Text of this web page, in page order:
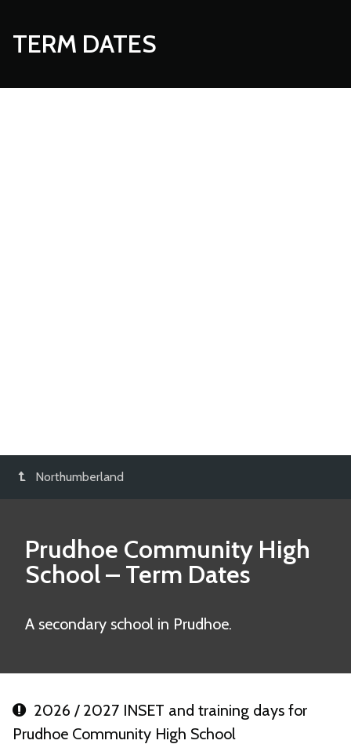
TERM DATES
Northumberland
Prudhoe Community High
School– Term Dates
A secondary school in Prudhoe.
2026 / 2027 INSET and training days for
Prudhoe Community High School